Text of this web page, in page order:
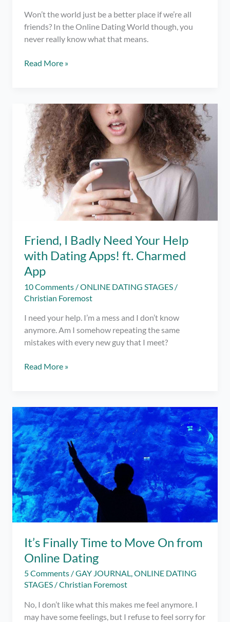
Won’t the world just be a better place if we’re all
friends? In the Online Dating World though, you
never really know what that means.
What
Mean
in
Online
Dating?
Read More »
Friend, I Badly Need Your Help
with Dating Apps! ft. Charmed
App
10 Comments /ONLINE DATING STAGES /
Christian Foremost
I need your help. I’m a mess and I don’t know
anymore. Am I somehow repeating the same
mistakes with every new guy that I meet?
Friend,
Your
Help
with
Dating
Apps!
ft.
Charmed
App
Read More »
It’s Finally Time to Move On from
Online Dating
5 Comments /GAY JOURNAL,ONLINE DATING
STAGES /Christian Foremost
No, I don’t like what this makes me feel anymore. I
may have some feelings, but I refuse to feel sorry for